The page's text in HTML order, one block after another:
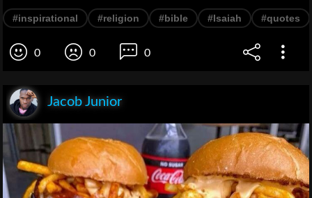
#inspirational #religion #bible #Isaiah #quotes
0 0 0
Jacob Junior